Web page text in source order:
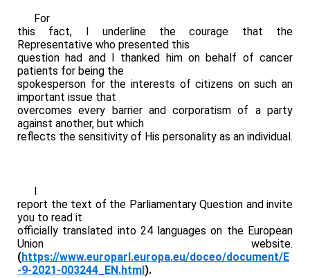
For
this fact, I underline the courage that the
Representative who presented this
question had and I thanked him on behalf of cancer
patients for being the
spokesperson for the interests of citizens on such an
important issue that
overcomes every barrier and corporatism of a party
against another, but which
reflects the sensitivity of His personality as an individual.
report the text of the Parliamentary Question and invite
you to read it
officially translated into 24 languages on the European
Union website.
(https://www.europarl.europa.eu/doceo/document/E
-9-2021-003244_EN.html ).